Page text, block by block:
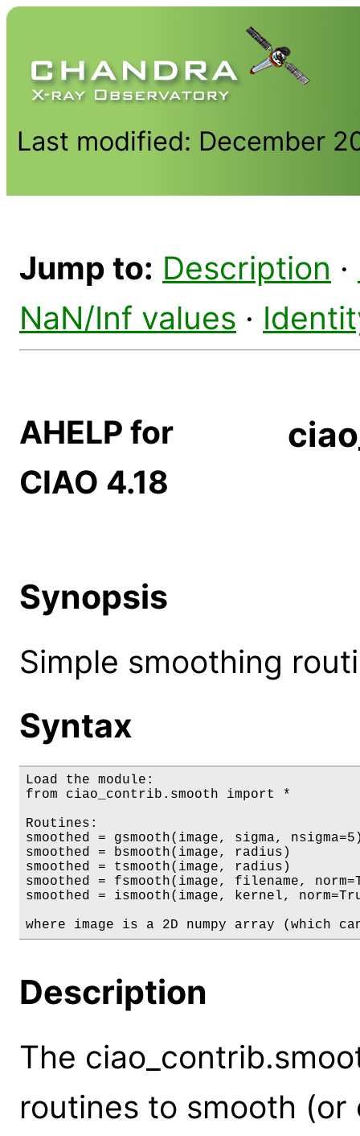
Last modified: December
Jump to: Description ·
NaN/Inf values ·
AHELP for
CIAO 4.18
Synopsis
Simple smoothing
Syntax
Load the module:
from ciao_contrib.smooth import *
Routines:
smoothed = gsmooth(image, sigma,
smoothed = bsmooth(image, radius)
smoothed = tsmooth(image, radius)
smoothed = fsmooth(image, filename,
smoothed = ismooth(image, kernel,
where image is a 2D numpy array (which
Description
The
routines to smooth (or